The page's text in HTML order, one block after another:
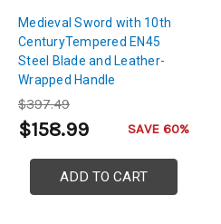
Medieval Sword with 10th
CenturyTempered EN45
Steel Blade and Leather-
Wrapped Handle
$397.49
$158.99 SAVE 60%
ADD TO CART